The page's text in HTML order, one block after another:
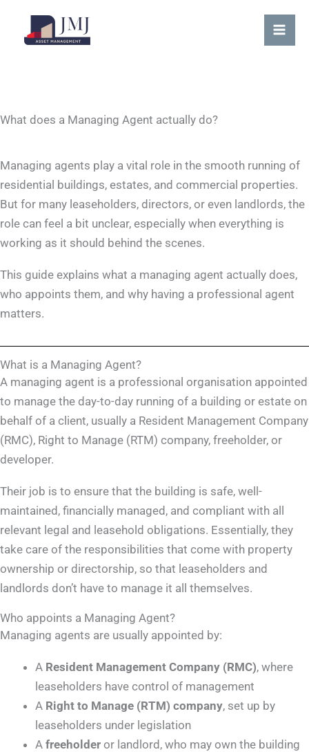
content
What does a Managing Agent actually do?
Managing agents play a vital role in the smooth running of
residential buildings, estates, and commercial properties.
But for many leaseholders, directors, or even landlords, the
role can feel a bit unclear, especially when everything is
working as it should behind the scenes.
This guide explains what a managing agent actually does,
who appoints them, and why having a professional agent
matters.
What is a Managing Agent?
A managing agent is a professional organisation appointed
to manage the day-to-day running of a building or estate on
behalf of a client, usually a Resident Management Company
(RMC), Right to Manage (RTM) company, freeholder, or
developer.
Their job is to ensure that the building is safe, well-
maintained, financially managed, and compliant with all
relevant legal and leasehold obligations. Essentially, they
take care of the responsibilities that come with property
ownership or directorship, so that leaseholders and
landlords don’t have to manage it all themselves.
Who appoints a Managing Agent?
Managing agents are usually appointed by:
A Resident Management Company (RMC), where
leaseholders have control of management
A Right to Manage (RTM) company, set up by
leaseholders under legislation
A freeholder or landlord, who may own the building